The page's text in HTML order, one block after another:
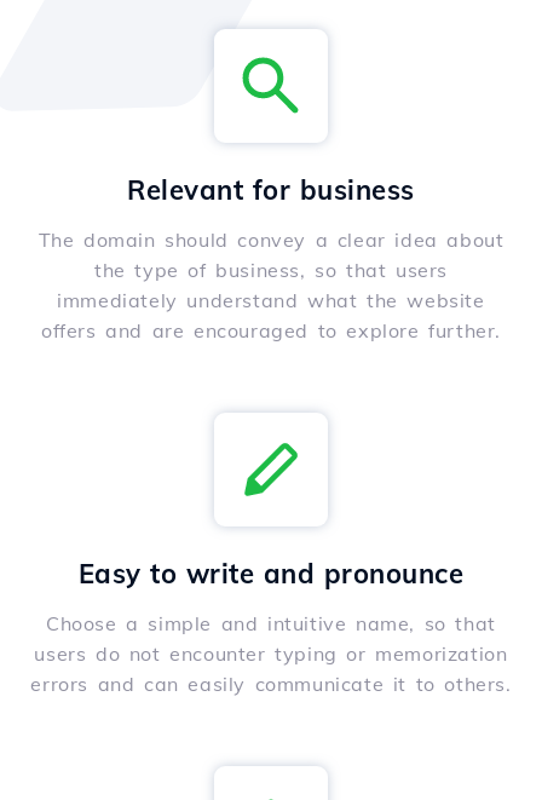
Relevant for business
The domain should convey a clear idea about
the type of business, so that users
immediately understand what the website
offers and are encouraged to explore further.
Easy to write and pronounce
Choose a simple and intuitive name, so that
users do not encounter typing or memorization
errors and can easily communicate it to others.